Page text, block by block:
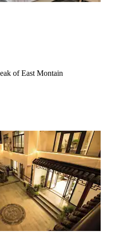
of East Montain